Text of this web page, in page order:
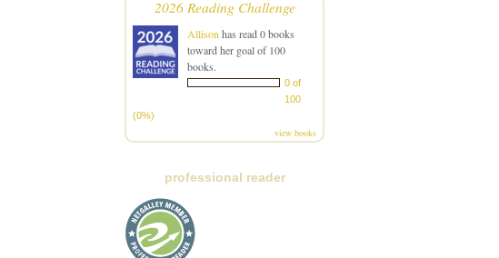
2026 Reading Challenge
Allison has read 0 books
toward her goal of 100
books.
0 of
100
(0%)
view books
professional reader